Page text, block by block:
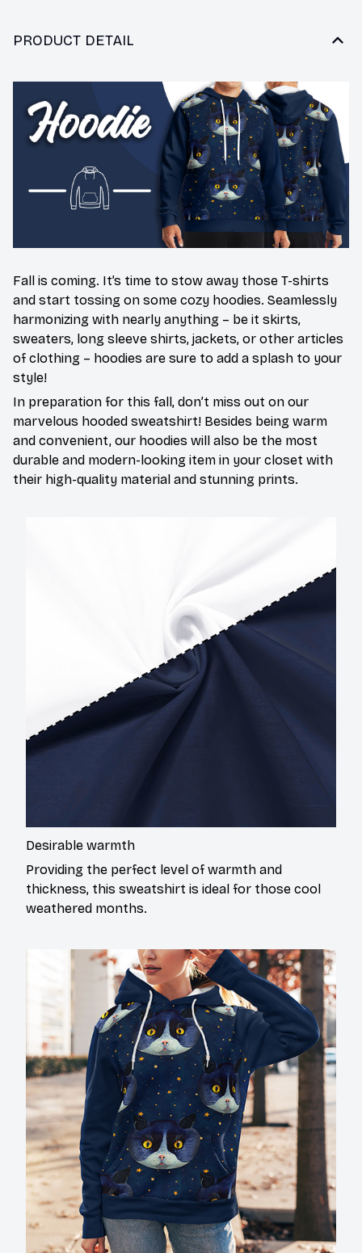
PRODUCT DETAIL
Fall is coming. It’s time to stow away those T-shirts
and start tossing on some cozy hoodies. Seamlessly
harmonizing with nearly anything – be it skirts,
sweaters, long sleeve shirts, jackets, or other articles
of clothing – hoodies are sure to add a splash to your
style!
In preparation for this fall, don’t miss out on our
marvelous hooded sweatshirt! Besides being warm
and convenient, our hoodies will also be the most
durable and modern-looking item in your closet with
their high-quality material and stunning prints.
Desirable warmth
Providing the perfect level of warmth and
thickness, this sweatshirt is ideal for those cool
weathered months.